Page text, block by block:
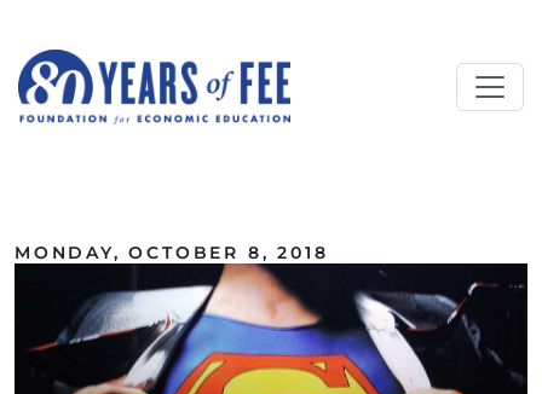
MONDAY, OCTOBER 8, 2018